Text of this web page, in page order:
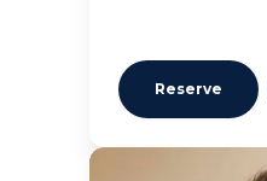
Reserve